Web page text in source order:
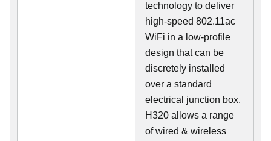
technology to deliver
high-speed 802.11ac
WiFi in a low-profile
design that can be
discretely installed
over a standard
electrical junction box.
H320 allows a range
of wired & wireless